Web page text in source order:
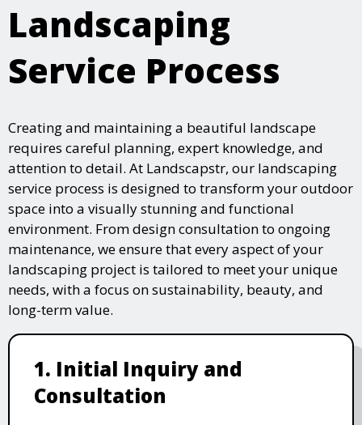
Landscaping
Service Process
Creating and maintaining a beautiful landscape
requires careful planning, expert knowledge, and
attention to detail. At Landscapstr, our landscaping
service process is designed to transform your outdoor
space into a visually stunning and functional
environment. From design consultation to ongoing
maintenance, we ensure that every aspect of your
landscaping project is tailored to meet your unique
needs, with a focus on sustainability, beauty, and
long-term value.
1. Initial Inquiry and
Consultation